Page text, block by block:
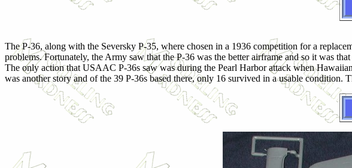
The P-36, along with the Seversky P-35, where chosen in a 1936 competition for a
problems. Fortunately, the Army saw that the P-36 was the better airframe and so it was
The only action that USAAC P-36s saw was during the Pearl Harbor attack when
was another story and of the 39 P-36s based there, only 16 survived in a usable